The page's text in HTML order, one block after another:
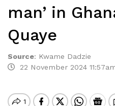
man’ in
Quaye
Source: Kwame Dadzie
22 November 2024